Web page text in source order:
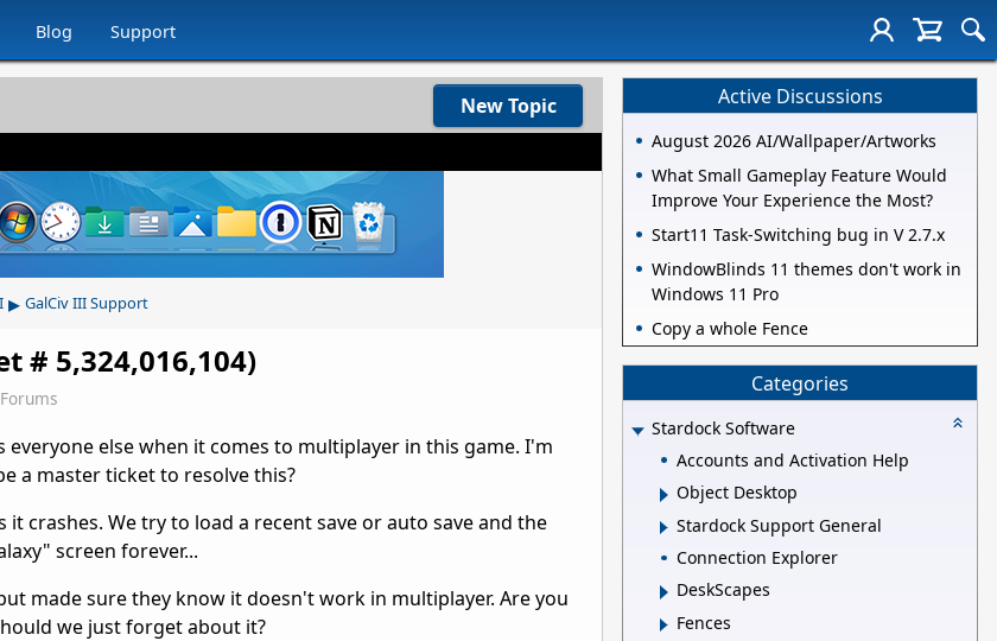
Blog Support
New Topic
▸ GalCiv III Support
# 5,324,016,104)
everyone else when it comes to multiplayer in this game. I'm
a master ticket to resolve this?
crashes. We try to load a recent save or auto save and the
screen forever...
made sure they know it doesn't work in multiplayer. Are you
we just forget about it?
Active Discussions
August 2026 AI/Wallpaper/Artworks
What Small Gameplay Feature Would
Improve Your Experience the Most?
Start11 Task-Switching bug in V 2.7.x
WindowBlinds 11 themes don't work in
Windows 11 Pro
Copy a whole Fence
Categories
Stardock Software
Accounts and Activation Help
Object Desktop
Stardock Support General
Connection Explorer
DeskScapes
Fences